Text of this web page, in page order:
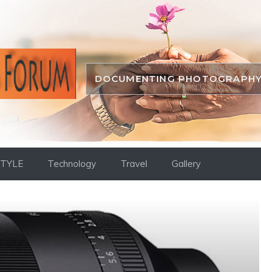
DOCUMENTING
Technology Travel Gallery